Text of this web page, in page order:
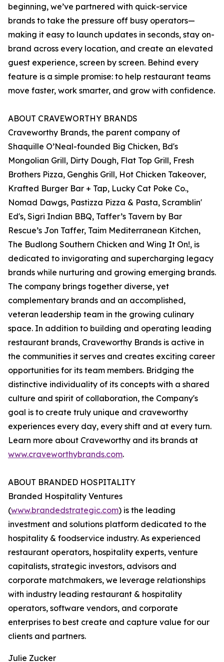
beginning, we’ve partnered with quick-service
brands to take the pressure off busy operators—
making it easy to launch updates in seconds, stay on-
brand across every location, and create an elevated
guest experience, screen by screen. Behind every
feature is a simple promise: to help restaurant teams
move faster, work smarter, and grow with confidence.
ABOUT CRAVEWORTHY BRANDS
Craveworthy Brands, the parent company of
Shaquille O’Neal-founded Big Chicken, Bd's
Mongolian Grill, Dirty Dough, Flat Top Grill, Fresh
Brothers Pizza, Genghis Grill, Hot Chicken Takeover,
Krafted Burger Bar + Tap, Lucky Cat Poke Co.,
Nomad Dawgs, Pastizza Pizza & Pasta, Scramblin'
Ed's, Sigri Indian BBQ, Taffer’s Tavern by Bar
Rescue’s Jon Taffer, Taim Mediterranean Kitchen,
The Budlong Southern Chicken and Wing It On!, is
dedicated to invigorating and supercharging legacy
brands while nurturing and growing emerging brands.
The company brings together diverse, yet
complementary brands and an accomplished,
veteran leadership team in the growing culinary
space. In addition to building and operating leading
restaurant brands, Craveworthy Brands is active in
the communities it serves and creates exciting career
opportunities for its team members. Bridging the
distinctive individuality of its concepts with a shared
culture and spirit of collaboration, the Company's
goal is to create truly unique and craveworthy
experiences every day, every shift and at every turn.
Learn more about Craveworthy and its brands at
www.craveworthybrands.com.
ABOUT BRANDED HOSPITALITY
Branded Hospitality Ventures
(www.brandedstrategic.com) is the leading
investment and solutions platform dedicated to the
hospitality & foodservice industry. As experienced
restaurant operators, hospitality experts, venture
capitalists, strategic investors, advisors and
corporate matchmakers, we leverage relationships
with industry leading restaurant & hospitality
operators, software vendors, and corporate
enterprises to best create and capture value for our
clients and partners.
Julie Zucker